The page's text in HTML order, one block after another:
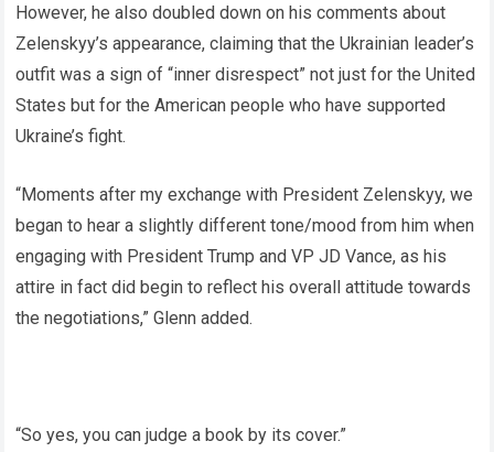
However, he also doubled down on his comments about
Zelenskyy’s appearance, claiming that the Ukrainian leader’s
outfit was a sign of “inner disrespect” not just for the United
States but for the American people who have supported
Ukraine’s fight.
“Moments after my exchange with President Zelenskyy, we
began to hear a slightly different tone/mood from him when
engaging with President Trump and VP JD Vance, as his
attire in fact did begin to reflect his overall attitude towards
the negotiations,” Glenn added.
“So yes, you can judge a book by its cover.”